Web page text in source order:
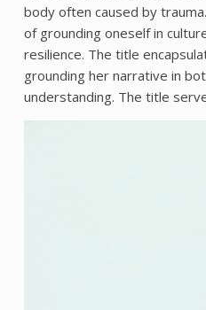
body often caused by
of grounding oneself in
resilience. The title
grounding her narrative in
understanding. The title